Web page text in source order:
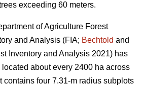
exceeding 60 meters.
of Agriculture Forest
and Analysis (FIA; Bechtold and
Inventory and Analysis 2021) has
located about every 2400 ha across
contains four 7.31-m radius subplots